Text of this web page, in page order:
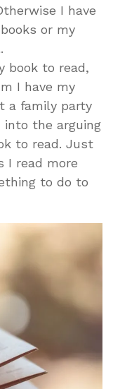
I have
or my
book to read,
I have my
a family party
into the arguing
to read. Just
I read more
to do to